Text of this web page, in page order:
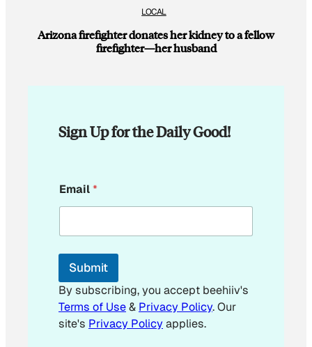
LOCAL
Arizona firefighter donates her kidney to a fellow
firefighter—her husband
Sign Up for the Daily Good!
m
a
l
Email*
Submit
By subscribing, you accept beehiiv's
Terms of Use& Privacy Policy. Our
site's Privacy Policyapplies.